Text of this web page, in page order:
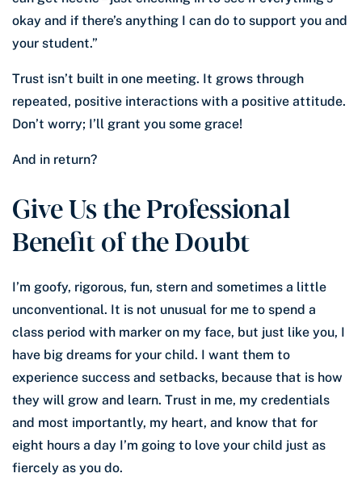
okay and if there’s anything I can do to support you and
your student.”
Trust isn’t built in one meeting. It grows through
repeated, positive interactions with a positive attitude.
Don’t worry; I’ll grant you some grace!
And in return?
Give Us the Professional
Benefit of the Doubt
I’m goofy, rigorous, fun, stern and sometimes a little
unconventional. It is not unusual for me to spend a
class period with marker on my face, but just like you, I
have big dreams for your child. I want them to
experience success and setbacks, because that is how
they will grow and learn. Trust in me, my credentials
and most importantly, my heart, and know that for
eight hours a day I’m going to love your child just as
fiercely as you do.